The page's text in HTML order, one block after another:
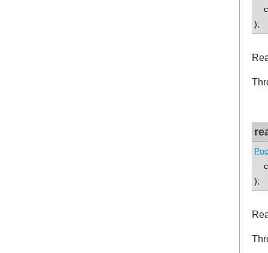
);
);